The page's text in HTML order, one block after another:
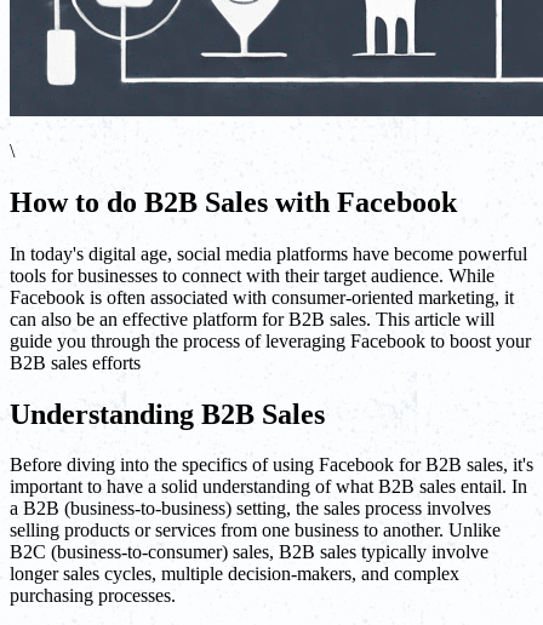
\
How to do B2B Sales with Facebook
In today's digital age, social media platforms have become powerful
tools for businesses to connect with their target audience. While
Facebook is often associated with consumer-oriented marketing, it
can also be an effective platform for B2B sales. This article will
guide you through the process of leveraging Facebook to boost your
B2B sales efforts
Understanding B2B Sales
Before diving into the specifics of using Facebook for B2B sales, it's
important to have a solid understanding of what B2B sales entail. In
a B2B (business-to-business) setting, the sales process involves
selling products or services from one business to another. Unlike
B2C (business-to-consumer) sales, B2B sales typically involve
longer sales cycles, multiple decision-makers, and complex
purchasing processes.